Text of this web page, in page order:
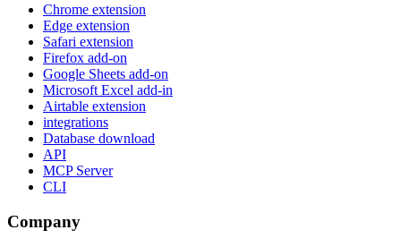
Chrome extension
Edge extension
Safari extension
Firefox add-on
Google Sheets add-on
Microsoft Excel add-in
Airtable extension
integrations
Database download
API
MCP Server
CLI
Company